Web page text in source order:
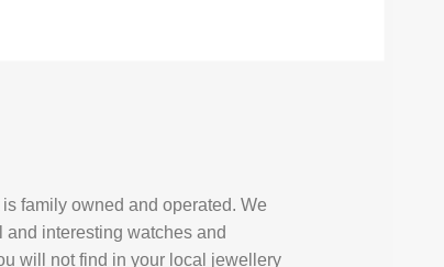
family owned and operated. We
interesting watches and
will not find in your local jewellery